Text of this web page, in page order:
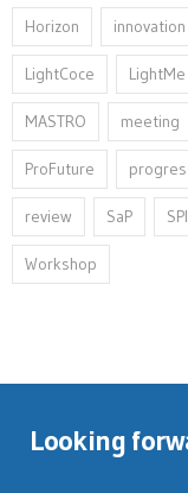
Horizon innovation⁠
LightCoce LightMe
MASTRO meeting
ProFuture
review SaP
Workshop
Looking